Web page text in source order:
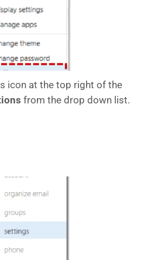
icon at the top right of the
from the drop down list.